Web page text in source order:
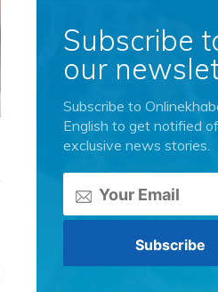
Subscribe
our
Subscribe to
English to get notified of
exclusive news stories.